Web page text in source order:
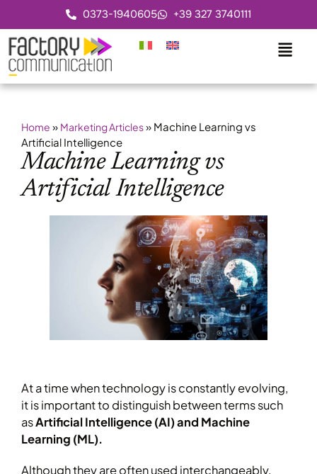
0373-1940605 +39 327 3740111
Home » Marketing Articles» Machine Learning vs
Artificial Intelligence
Machine Learning vs
Artificial Intelligence
At a time when technology is constantly evolving,
it is important to distinguish between terms such
asArtificial Intelligence (AI) and Machine
Learning (ML).
Although they are often used interchangeably,